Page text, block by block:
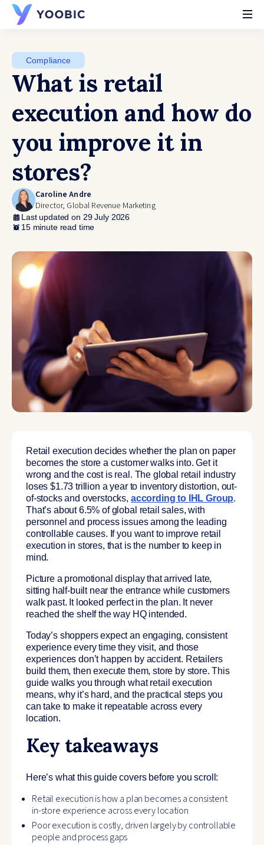
Compliance
What is retail
execution and how do
you improve it in
stores?
Caroline Andre
Director, Global Revenue Marketing
Last updated on 29 July 2026
15 minute read time
Retail execution decides whether the plan on paper
becomes the store a customer walks into. Get it
wrong and the cost is real. The global retail industry
loses $1.73 trillion a year to inventory distortion, out-
of-stocks and overstocks, according to IHL Group.
That’s about 6.5% of global retail sales, with
personnel and process issues among the leading
controllable causes. If you want to improve retail
execution in stores, that is the number to keep in
mind.
Picture a promotional display that arrived late,
sitting half-built near the entrance while customers
walk past. It looked perfect in the plan. It never
reached the shelf the way HQ intended.
Today’s shoppers expect an engaging, consistent
experience every time they visit, and those
experiences don’t happen by accident. Retailers
build them, then execute them, store by store. This
guide walks you through what retail execution
means, why it’s hard, and the practical steps you
can take to make it repeatable across every
location.
Key takeaways
Here’s what this guide covers before you scroll:
Retail execution is how a plan becomes a consistent
in-store experience across every location
Poor execution is costly, driven largely by controllable
people and process gaps